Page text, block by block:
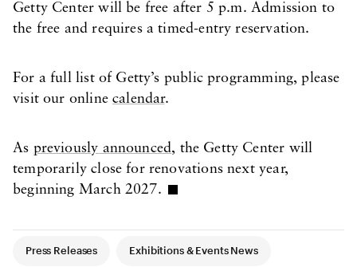
Getty Center will be free after 5 p.m. Admission to
the free and requires a timed-entry reservation.
For a full list of Getty’s public programming, please
visit our onlinecalendar.
As previously announced, the Getty Center will
temporarily close for renovations next year,
beginning March 2027.
Article Tags
Press Releases Exhibitions & Events News